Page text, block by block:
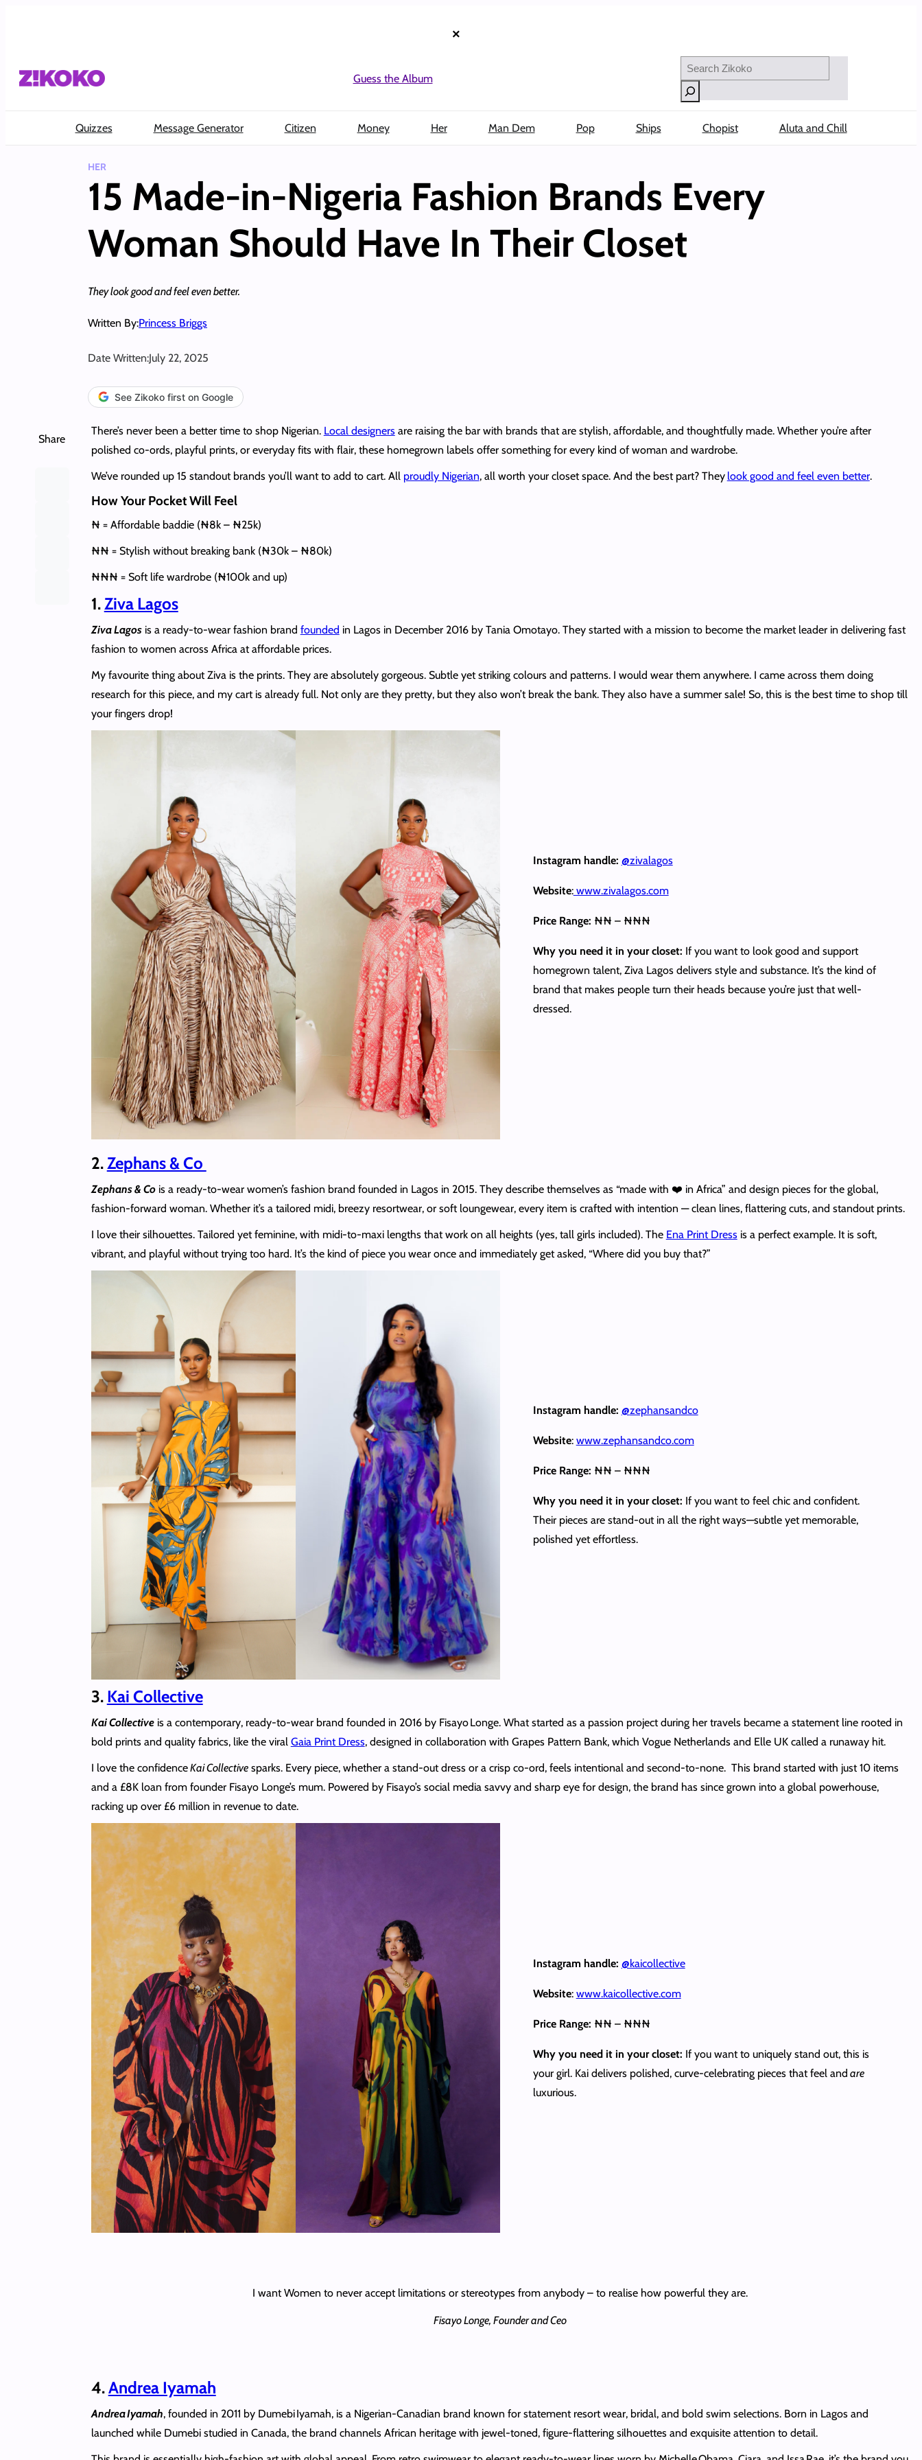
×
Guess the Album
Search
Quizzes Message Generator Citizen Money Her Man Dem Pop Ships Chopist Aluta and Chill
HER
15 Made-in-Nigeria Fashion Brands Every
Woman Should Have In Their Closet
They look good and feel even better.
Written By:Princess Briggs
Date Written:July 22, 2025
See Zikoko first on Google
Share
There’s never been a better time to shop Nigerian. Local designersare raising the bar with brands that are stylish, affordable, and thoughtfully made. Whether you’re after
polished co-ords, playful prints, or everyday fits with flair, these homegrown labels offer something for every kind of woman and wardrobe.
We’ve rounded up 15 standout brands you’ll want to add to cart. All proudly Nigerian, all worth your closet space. And the best part? They look good and feel even better.
How Your Pocket Will Feel
₦ = Affordable baddie (₦8k – ₦25k)
₦₦ = Stylish without breaking bank (₦30k – ₦80k)
₦₦₦ = Soft life wardrobe (₦100k and up)
1.Ziva Lagos
Ziva Lagosis a ready-to-wear fashion brand founded in Lagos in December 2016 by Tania Omotayo. They started with a mission to become the market leader in delivering fast
fashion to women across Africa at affordable prices.
My favourite thing about Ziva is the prints. They are absolutely gorgeous. Subtle yet striking colours and patterns. I would wear them anywhere. I came across them doing
research for this piece, and my cart is already full. Not only are they pretty, but they also won’t break the bank. They also have a summer sale! So, this is the best time to shop till
your fingers drop!
Instagram handle: @zivalagos
Website:www.zivalagos.com
Price Range: ₦₦ – ₦₦₦
Why you need it in your closet: If you want to look good and support
homegrown talent, Ziva Lagos delivers style and substance. It’s the kind of
brand that makes people turn their heads because you’re just that well-
dressed.
2.Zephans & Co
Zephans & Cois a ready-to-wear women’s fashion brand founded in Lagos in 2015. They describe themselves as “made with ❤️ in Africa” and design pieces for the global,
fashion-forward woman. Whether it’s a tailored midi, breezy resortwear, or soft loungewear, every item is crafted with intention — clean lines, flattering cuts, and standout prints.
I love their silhouettes. Tailored yet feminine, with midi-to-maxi lengths that work on all heights (yes, tall girls included). The Ena Print Dressis a perfect example. It is soft,
vibrant, and playful without trying too hard. It’s the kind of piece you wear once and immediately get asked, “Where did you buy that?”
Instagram handle: @zephansandco
Website: www.zephansandco.com
Price Range: ₦₦ – ₦₦₦
Why you need it in your closet: If you want to feel chic and confident.
Their pieces are stand‑out in all the right ways—subtle yet memorable,
polished yet effortless.
3. Kai Collective
Kai Collectiveis a contemporary, ready-to-wear brand founded in 2016 by Fisayo Longe. What started as a passion project during her travels became a statement line rooted in
bold prints and quality fabrics, like the viral Gaia Print Dress, designed in collaboration with Grapes Pattern Bank, which Vogue Netherlands and Elle UK called a runaway hit.
I love the confidenceKai Collectivesparks. Every piece, whether a stand‑out dress or a crisp co‑ord, feels intentional and second-to-none. This brand started with just 10 items
and a £8K loan from founder Fisayo Longe’s mum. Powered by Fisayo’s social media savvy and sharp eye for design, the brand has since grown into a global powerhouse,
racking up over £6 million in revenue to date.
Instagram handle: @kaicollective
Website: www.kaicollective.com
Price Range: ₦₦ – ₦₦₦
Why you need it in your closet: If you want to uniquely stand out, this is
your girl. Kai delivers polished, curve-celebrating pieces that feel and are
luxurious.
I want Women to never accept limitations or stereotypes from anybody – to realise how powerful they are.
Fisayo Longe, Founder and Ceo
4.Andrea Iyamah
Andrea Iyamah, founded in 2011 by Dumebi Iyamah, is a Nigerian‑Canadian brand known for statement resort wear, bridal, and bold swim selections. Born in Lagos and
launched while Dumebi studied in Canada, the brand channels African heritage with jewel-toned, figure-flattering silhouettes and exquisite attention to detail.